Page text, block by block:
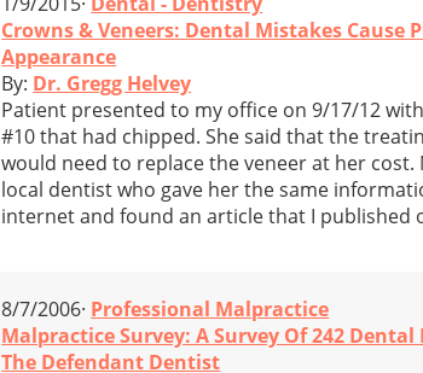
Crowns & Veneers: Dental Mistakes Cause
Appearance
By: Dr. Gregg Helvey
Patient presented to my office on 9/17/12
#10 that had chipped. She said that the
would need to replace the veneer at her
local dentist who gave her the same
internet and found an article that I published
8/7/2006· Professional Malpractice
Malpractice Survey: A Survey Of 242
The Defendant Dentist